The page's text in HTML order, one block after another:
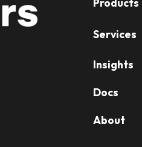
Products
Services
Insights
Docs
About